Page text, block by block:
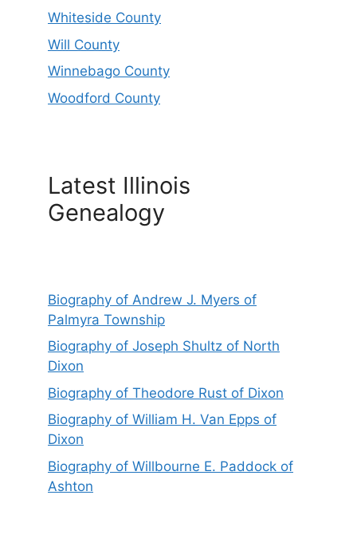
Whiteside County
Will County
Winnebago County
Woodford County
Latest Illinois
Genealogy
Biography of Andrew J. Myers of
Palmyra Township
Biography of Joseph Shultz of North
Dixon
Biography of Theodore Rust of Dixon
Biography of William H. Van Epps of
Dixon
Biography of Willbourne E. Paddock of
Ashton